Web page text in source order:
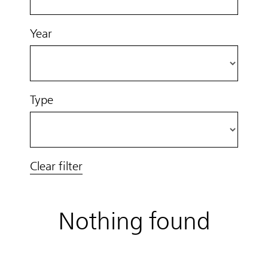
Year
Type
Clear filter
Nothing found